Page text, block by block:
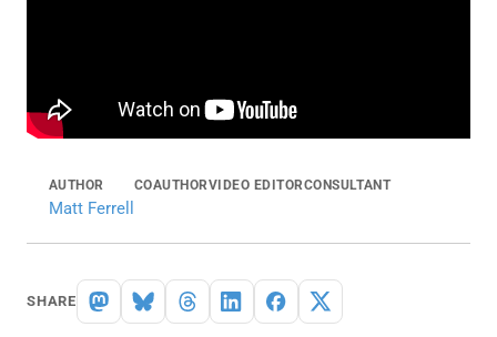
AUTHOR
Matt Ferrell
COAUTHORVIDEO EDITORCONSULTANT
SHARE